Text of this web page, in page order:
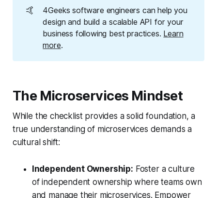
🤙
4Geeks software engineers can help you
design and build a scalable API for your
business following best practices. Learn
more.
The Microservices Mindset
While the checklist provides a solid foundation, a
true understanding of microservices demands a
cultural shift:
Independent Ownership: Foster a culture
of independent ownership where teams own
and manage their microservices. Empower